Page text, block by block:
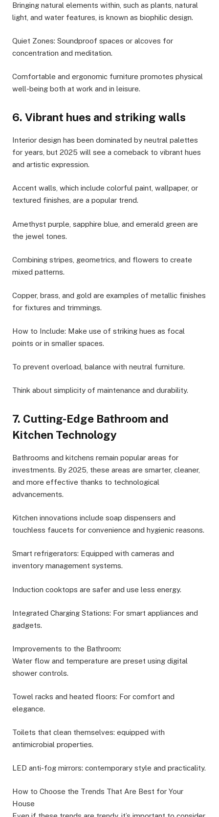
Bringing natural elements within, such as plants, natural
light, and water features, is known as biophilic design.
Quiet Zones: Soundproof spaces or alcoves for
concentration and meditation.
Comfortable and ergonomic furniture promotes physical
well-being both at work and in leisure.
6. Vibrant hues and striking walls
Interior design has been dominated by neutral palettes
for years, but 2025 will see a comeback to vibrant hues
and artistic expression.
Accent walls, which include colorful paint, wallpaper, or
textured finishes, are a popular trend.
Amethyst purple, sapphire blue, and emerald green are
the jewel tones.
Combining stripes, geometrics, and flowers to create
mixed patterns.
Copper, brass, and gold are examples of metallic finishes
for fixtures and trimmings.
How to Include: Make use of striking hues as focal
points or in smaller spaces.
To prevent overload, balance with neutral furniture.
Think about simplicity of maintenance and durability.
7. Cutting-Edge Bathroom and
Kitchen Technology
Bathrooms and kitchens remain popular areas for
investments. By 2025, these areas are smarter, cleaner,
and more effective thanks to technological
advancements.
Kitchen innovations include soap dispensers and
touchless faucets for convenience and hygienic reasons.
Smart refrigerators: Equipped with cameras and
inventory management systems.
Induction cooktops are safer and use less energy.
Integrated Charging Stations: For smart appliances and
gadgets.
Improvements to the Bathroom:
Water flow and temperature are preset using digital
shower controls.
Towel racks and heated floors: For comfort and
elegance.
Toilets that clean themselves: equipped with
antimicrobial properties.
LED anti-fog mirrors: contemporary style and practicality.
How to Choose the Trends That Are Best for Your
House